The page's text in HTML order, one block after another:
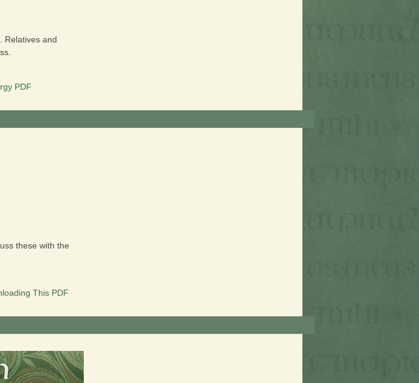
Relatives and
PDF
these with the
This PDF